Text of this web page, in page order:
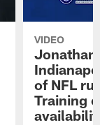
VIDEO
Jonathan
of NFL
Training